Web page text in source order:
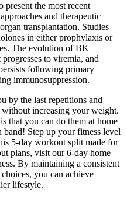
present the most recent
and therapeutic
transplantation. Studies
in either prophylaxis or
The evolution of BK
to viremia, and
following primary
immunosuppression.
by the last repetitions and
increasing your weight.
that you can do them at home
band! Step up your fitness level
5-day workout split made for
plans, visit our 6-day home
By maintaining a consistent
you can achieve
lifestyle.